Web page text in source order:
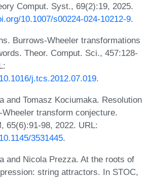
Comput. Syst., 69(2):19, 2025.
10.1007/s00224-024-10212-9.
Burrows-Wheeler transformations
Theor. Comput. Sci., 457:128-
j.tcs.2012.07.019.
and Tomasz Kociumaka. Resolution
transform conjecture.
65(6):91-98, 2022. URL:
3531445.
and Nicola Prezza. At the roots of
string attractors. In STOC,